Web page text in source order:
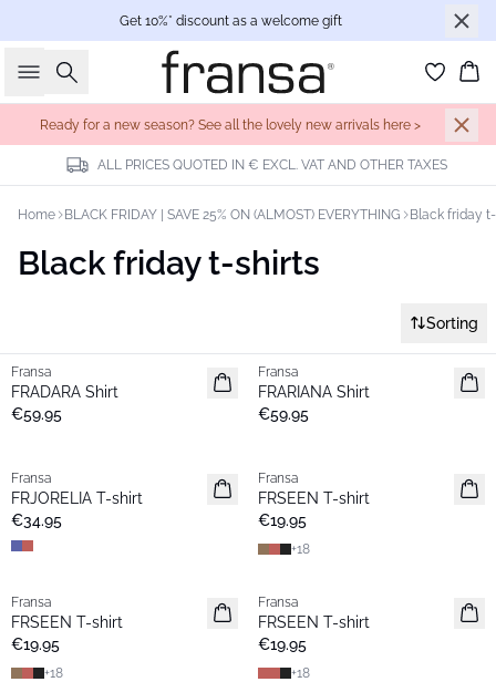
Get 10%* discount as a welcome gift
Search
Ready for a new season? See all the lovely new arrivals here >
ALL PRICES QUOTED IN € EXCL. VAT AND OTHER TAXES
Home BLACK FRIDAY | SAVE 25% ON (ALMOST) EVERYTHING Black friday
Black friday t-shirts
Sorting
New
Fransa
FRADARA Shirt
€59.95
New
Fransa
FRARIANA Shirt
€59.95
New
Fransa
FRJORELIA T-shirt
€34.95
New
Fransa
FRSEEN T-shirt
€19.95
+18
New
Fransa
FRSEEN T-shirt
€19.95
+18
New
Fransa
FRSEEN T-shirt
€19.95
+18